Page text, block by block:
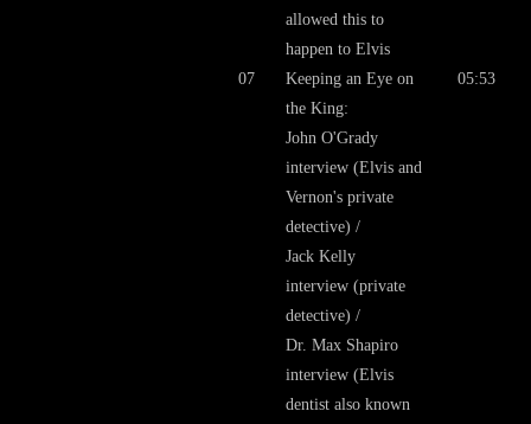
allowed this to
happen to Elvis
07
Keeping an Eye on
the King:
John O'Grady
interview (Elvis and
Vernon's private
detective) /
Jack Kelly
interview (private
detective) /
Dr. Max Shapiro
interview (Elvis
dentist also known
05:53